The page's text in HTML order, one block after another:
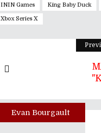
ININ Games
King Baby Duck
Xbox Series X
Author
Evan Bourgault